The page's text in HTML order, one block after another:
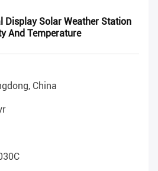
Display Solar Weather Station
And Temperature
China